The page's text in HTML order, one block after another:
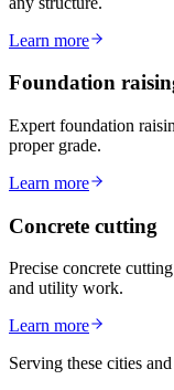
Learn more
Foundation
Expert foundation
proper grade.
Learn more
Concrete cutting
Precise concrete
and utility work.
Learn more
Serving these cities